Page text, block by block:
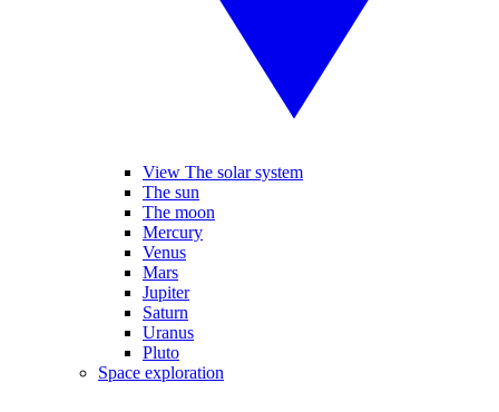
View The solar system
The sun
The moon
Mercury
Venus
Mars
Jupiter
Saturn
Uranus
Pluto
Space exploration